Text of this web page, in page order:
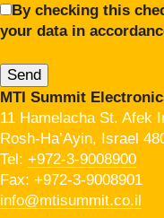
By checking this
your data in
MTI Summit
11 Hamelacha St. Afek
Rosh-Ha’Ayin, Israel
Tel: +972-3-9008900
Fax: +972-3-9008901
info@mtisummit.co.il